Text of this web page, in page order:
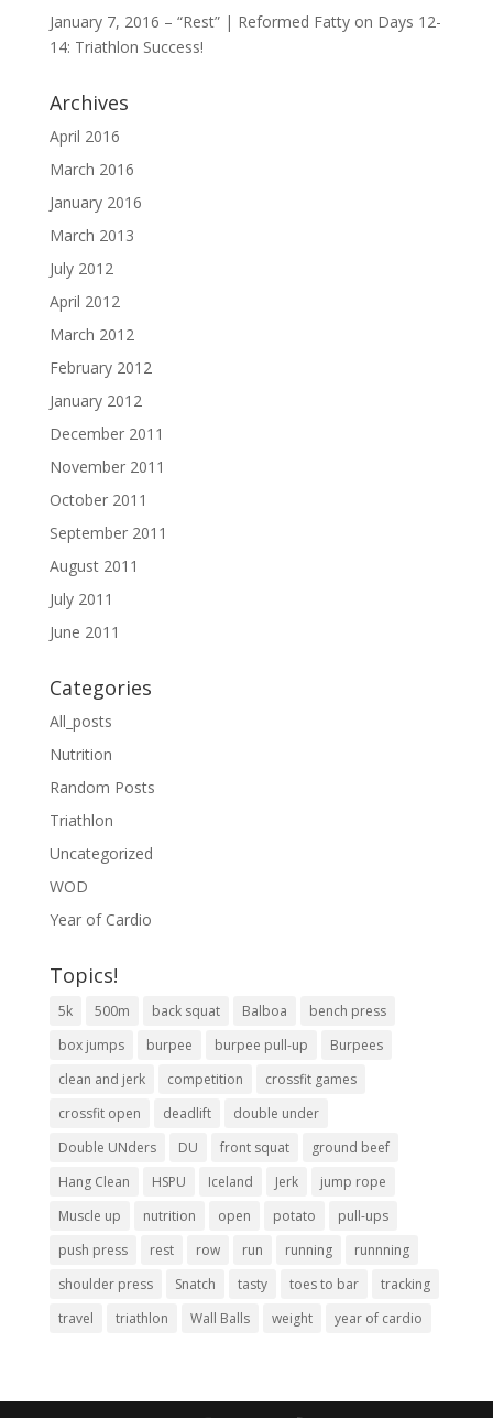
January 7, 2016 – “Rest” | Reformed Fattyon Days 12-
14: Triathlon Success!
Archives
April 2016
March 2016
January 2016
March 2013
July 2012
April 2012
March 2012
February 2012
January 2012
December 2011
November 2011
October 2011
September 2011
August 2011
July 2011
June 2011
Categories
All_posts
Nutrition
Random Posts
Triathlon
Uncategorized
WOD
Year of Cardio
Topics!
5k 500m back squat Balboa
bench press
box jumps
burpee burpee pull-up
Burpees
clean and jerk
competition
crossfit games
crossfit open
deadlift
double under
Double UNders
DU front squat
ground beef
Hang Clean
HSPU Iceland Jerk
jump rope
Muscle up
nutrition open potato
pull-ups
push press
rest row run running
runnning
shoulder press
Snatch tasty toes to bar
tracking
travel
triathlon Wall Balls weight year of cardio